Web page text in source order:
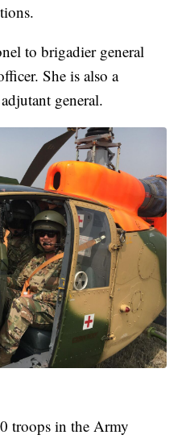
to brigadier general
She is also a
general.
troops in the Army